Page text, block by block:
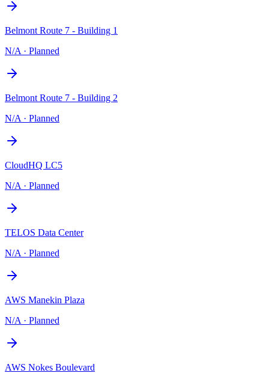
Belmont Route 7 - Building 1
N/A · Planned
Belmont Route 7 - Building 2
N/A · Planned
CloudHQ LC5
N/A · Planned
TELOS Data Center
N/A · Planned
AWS Manekin Plaza
N/A · Planned
AWS Nokes Boulevard